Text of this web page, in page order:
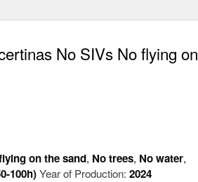
No SIVs No flying on
on the sand, No trees, No water,
100h)Year of Production: 2024